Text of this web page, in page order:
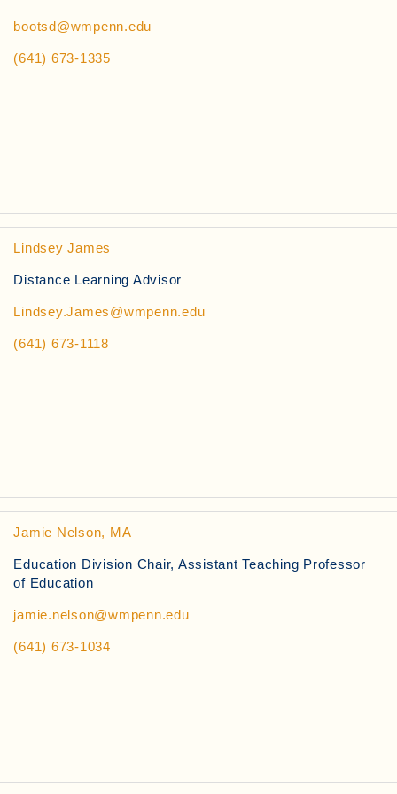
bootsd@wmpenn.edu
(641) 673-1335
Lindsey James
Distance Learning Advisor
Lindsey.James@wmpenn.edu
(641) 673-1118
Jamie Nelson, MA
Education Division Chair, Assistant Teaching Professor
of Education
jamie.nelson@wmpenn.edu
(641) 673-1034